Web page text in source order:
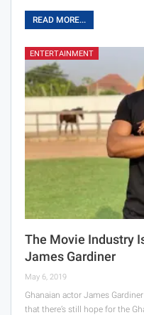
READ MORE...
ENTERTAINMENT
The Movie Industry
James Gardiner
May 6, 2019
Ghanaian actor James
that there’s still hope for the